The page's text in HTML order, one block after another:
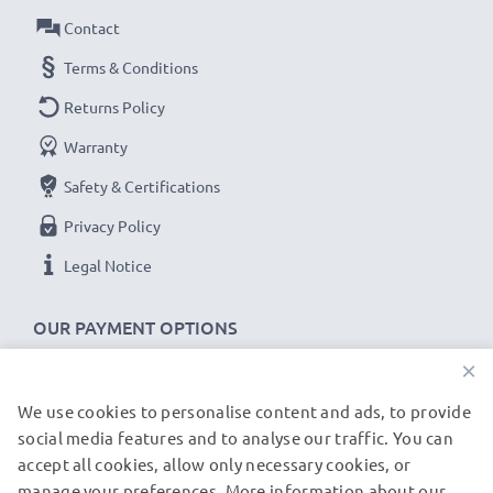
VMC-14UMB2 Sony DCR-DVD106 DCR-DVD109
cable specifications:
CELLONIC Camera Data & Charging lead / Interface
cable
Cable Material: PVC
Plug Material: PVC
Connector 2: USB A adapter
Charging Current: 1A
1m long USB lead
Colour: Black
OUR PAYMENT OPTIONS
Contact
Terms & Conditions
Returns Policy
Warranty
Safety & Certifications
Privacy Policy
Legal Notice
OUR SHIPPING PARTNERS
×
We use cookies to personalise content and ads, to provide
social media features and to analyse our traffic. You can
accept all cookies, allow only necessary cookies, or